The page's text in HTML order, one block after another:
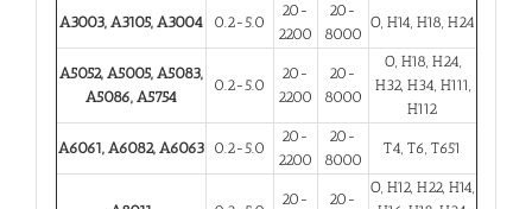
A3003, A3105, A3004 0.2-5.0
20-
2200
20-
8000
O, H14, H18, H24
A5052, A5005, A5083,
A5086, A5754
0.2-5.0
20-
2200
20-
8000
O, H18, H24,
H32, H34, H111,
H112
A6061, A6082, A6063 0.2-5.0
20-
2200
20-
8000
T4, T6, T651
20-
20-
O, H12, H22, H14,